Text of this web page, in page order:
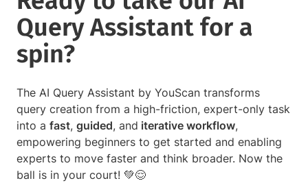
Query Assistant for a
spin?
The AI Query Assistant by YouScan transforms
query creation from a high-friction, expert-only task
into a fast, guided, and iterative workflow,
empowering beginners to get started and enabling
experts to move faster and think broader. Now the
ball is in your court! 💚😌